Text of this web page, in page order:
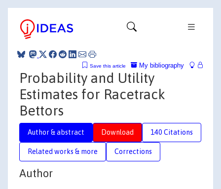
My bibliography
Save this article
Probability and Utility
Estimates for Racetrack
Bettors
Author & abstract Download 140 Citations
Related works & more Corrections
Author